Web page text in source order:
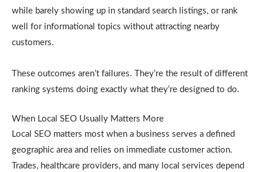
while barely showing up in standard search listings, or rank
well for informational topics without attracting nearby
customers.
These outcomes aren’t failures. They’re the result of different
ranking systems doing exactly what they’re designed to do.
When Local SEO Usually Matters More
Local SEO matters most when a business serves a defined
geographic area and relies on immediate customer action.
Trades, healthcare providers, and many local services depend